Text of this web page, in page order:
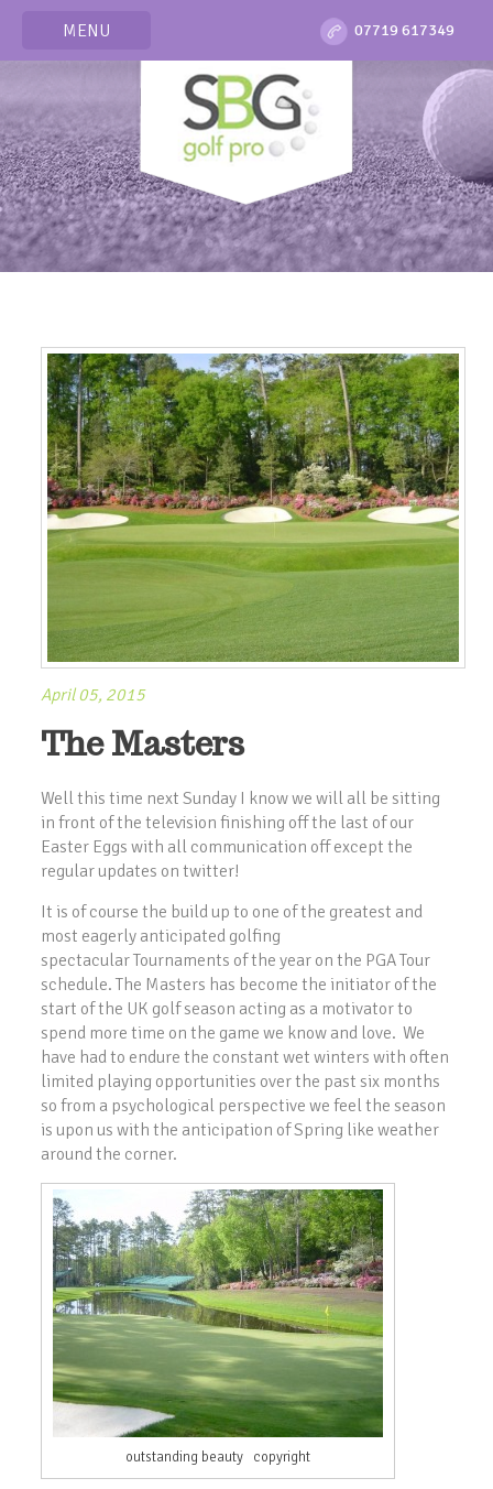
MENU 07719 617349
April 05, 2015
The Masters
Well this time next Sunday I know we will all be sitting
in front of the television finishing off the last of our
Easter Eggs with all communication off except the
regular updates on twitter!
It is of course the build up to one of the greatest and
most eagerly anticipated golfing
spectacular Tournaments of the year on the PGA Tour
schedule. The Masters has become the initiator of the
start of the UK golf season acting as a motivator to
spend more time on the game we know and love. We
have had to endure the constant wet winters with often
limited playing opportunities over the past six months
so from a psychological perspective we feel the season
is upon us with the anticipation of Spring like weather
around the corner.
outstanding beauty copyright